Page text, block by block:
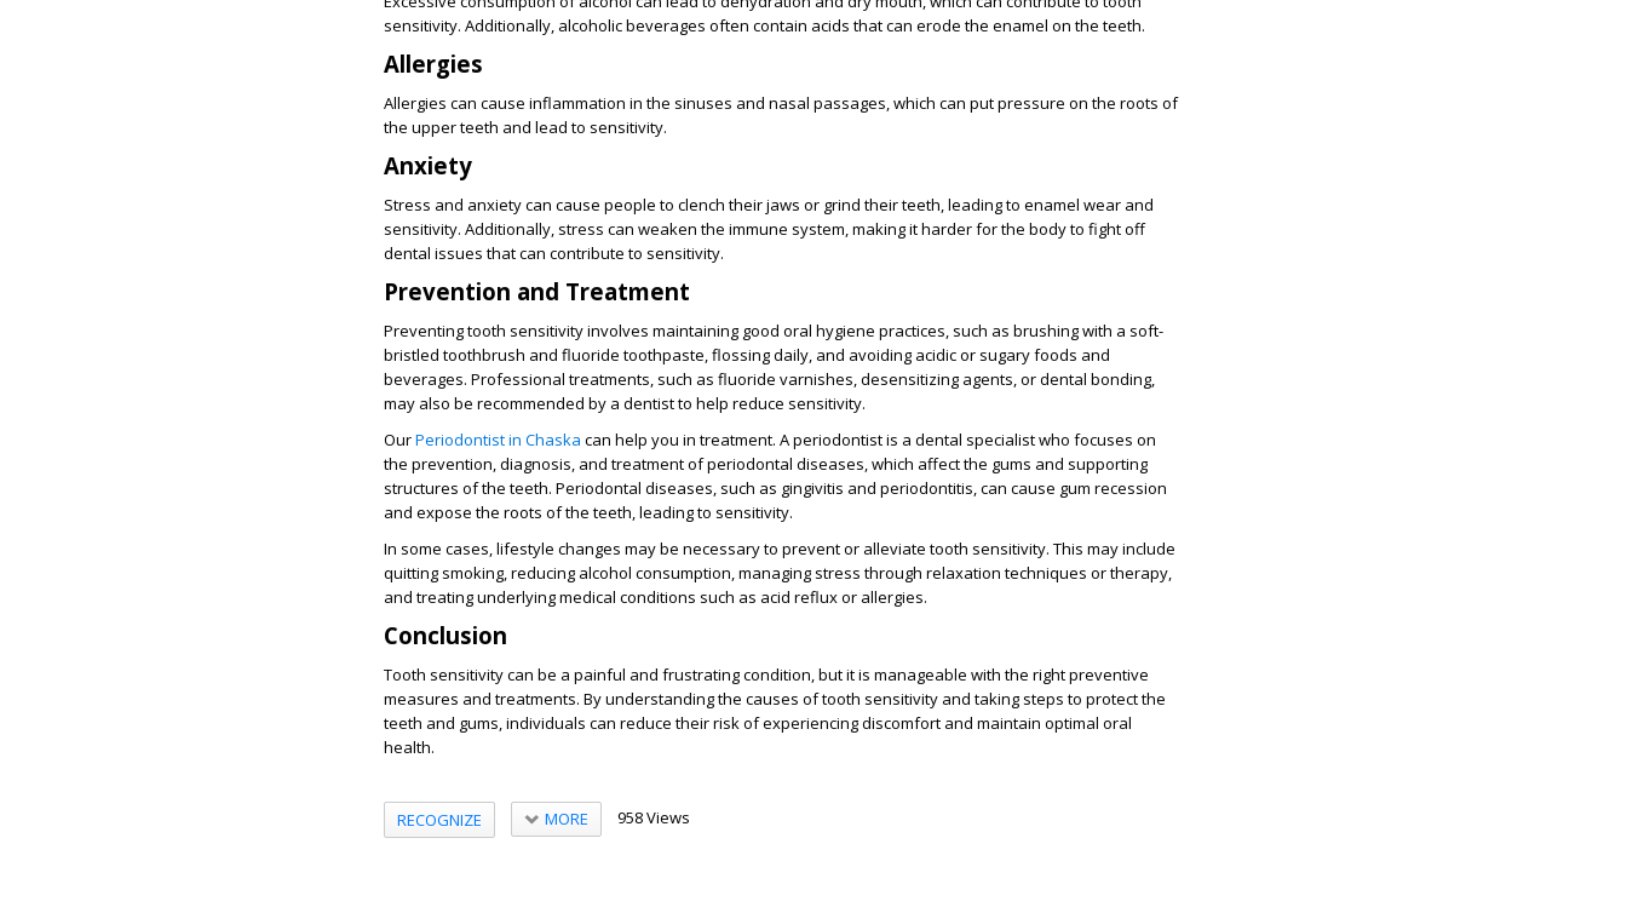
sensitivity. Additionally, alcoholic beverages often contain acids that can erode the enamel on the teeth.
Allergies
Allergies can cause inflammation in the sinuses and nasal passages, which can put pressure on the roots of
the upper teeth and lead to sensitivity.
Anxiety
Stress and anxiety can cause people to clench their jaws or grind their teeth, leading to enamel wear and
sensitivity. Additionally, stress can weaken the immune system, making it harder for the body to fight off
dental issues that can contribute to sensitivity.
Prevention and Treatment
Preventing tooth sensitivity involves maintaining good oral hygiene practices, such as brushing with a soft-
bristled toothbrush and fluoride toothpaste, flossing daily, and avoiding acidic or sugary foods and
beverages. Professional treatments, such as fluoride varnishes, desensitizing agents, or dental bonding,
may also be recommended by a dentist to help reduce sensitivity.
OurPeriodontist in Chaska can help you in treatment. A periodontist is a dental specialist who focuses on
the prevention, diagnosis, and treatment of periodontal diseases, which affect the gums and supporting
structures of the teeth. Periodontal diseases, such as gingivitis and periodontitis, can cause gum recession
and expose the roots of the teeth, leading to sensitivity.
In some cases, lifestyle changes may be necessary to prevent or alleviate tooth sensitivity. This may include
quitting smoking, reducing alcohol consumption, managing stress through relaxation techniques or therapy,
and treating underlying medical conditions such as acid reflux or allergies.
Conclusion
Tooth sensitivity can be a painful and frustrating condition, but it is manageable with the right preventive
measures and treatments. By understanding the causes of tooth sensitivity and taking steps to protect the
teeth and gums, individuals can reduce their risk of experiencing discomfort and maintain optimal oral
health.
RECOGNIZE MORE 958 Views